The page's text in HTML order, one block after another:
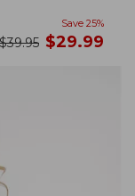
Save 25%
was
$39.95 now
$29.99